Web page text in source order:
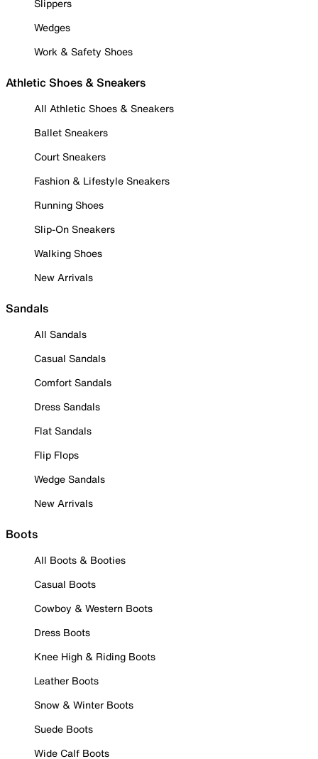
Slippers
Wedges
Work & Safety Shoes
Athletic Shoes & Sneakers
All Athletic Shoes & Sneakers
Ballet Sneakers
Court Sneakers
Fashion & Lifestyle Sneakers
Running Shoes
Slip-On Sneakers
Walking Shoes
New Arrivals
Sandals
All Sandals
Casual Sandals
Comfort Sandals
Dress Sandals
Flat Sandals
Flip Flops
Wedge Sandals
New Arrivals
Boots
All Boots & Booties
Casual Boots
Cowboy & Western Boots
Dress Boots
Knee High & Riding Boots
Leather Boots
Snow & Winter Boots
Suede Boots
Wide Calf Boots